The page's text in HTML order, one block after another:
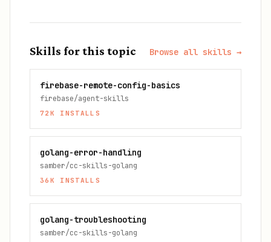
Skills for this topic Browse all skills →
firebase-remote-config-basics
firebase/agent-skills
72K INSTALLS
golang-error-handling
samber/cc-skills-golang
36K INSTALLS
golang-troubleshooting
samber/cc-skills-golang